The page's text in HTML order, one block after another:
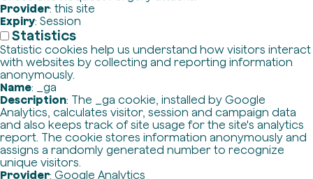
Provider: this site
Expiry: Session
Statistics
Statistic cookies help us understand how visitors interact
with websites by collecting and reporting information
anonymously.
Name: _ga
Description: The _ga cookie, installed by Google
Analytics, calculates visitor, session and campaign data
and also keeps track of site usage for the site's analytics
report. The cookie stores information anonymously and
assigns a randomly generated number to recognize
unique visitors.
Provider: Google Analytics